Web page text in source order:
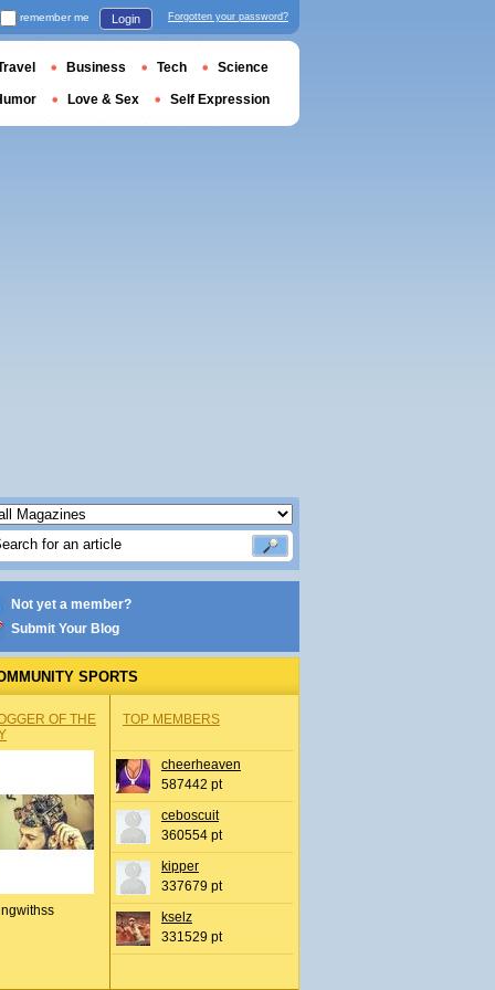
Not yet a member?
Submit Your Blog
SPORTS
OF THE
TOP MEMBERS
cheerheaven
587442 pt
ceboscuit
360554 pt
kipper
337679 pt
kselz
331529 pt
remember me Login Forgotten your password?
Business Tech Science
Love & Sex Self Expression